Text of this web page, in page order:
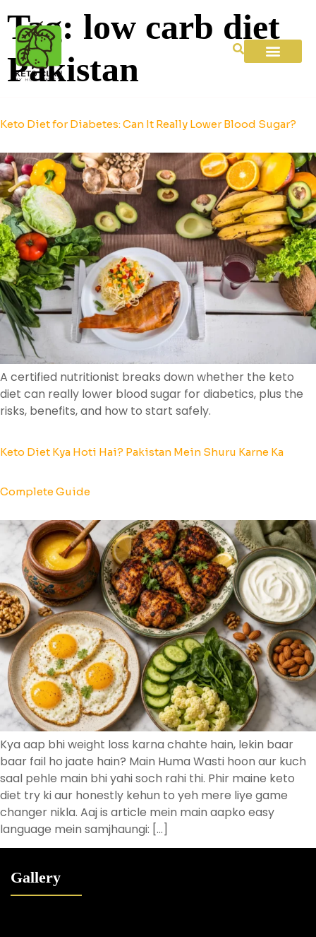
Tag: low carb diet
Pakistan
Keto Diet for Diabetes: Can It Really Lower Blood Sugar?
A certified nutritionist breaks down whether the keto
diet can really lower blood sugar for diabetics, plus the
risks, benefits, and how to start safely.
Keto Diet Kya Hoti Hai? Pakistan Mein Shuru Karne Ka
Complete Guide
Kya aap bhi weight loss karna chahte hain, lekin baar
baar fail ho jaate hain? Main Huma Wasti hoon aur kuch
saal pehle main bhi yahi soch rahi thi. Phir maine keto
diet try ki aur honestly kehun to yeh mere liye game
changer nikla. Aaj is article mein main aapko easy
language mein samjhaungi: […]
Gallery